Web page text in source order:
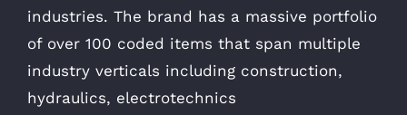
industries. The brand has a massive portfolio
of over 100 coded items that span multiple
industry verticals including construction,
hydraulics, electrotechnics